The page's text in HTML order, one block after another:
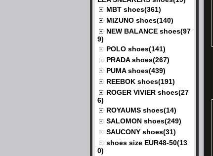
MBT shoes(361)
MIZUNO shoes(140)
NEW BALANCE shoes(97
9)
POLO shoes(141)
PRADA shoes(267)
PUMA shoes(439)
REEBOK shoes(191)
ROGER VIVIER shoes(27
6)
ROYAUMS shoes(14)
SALOMON shoes(249)
SAUCONY shoes(31)
shoes size EUR48-50(13
0)